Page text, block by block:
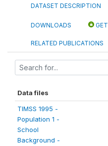
DATASET DESCRIPTION
DOWNLOADS
RELATED PUBLICATIONS
Data files
TIMSS 1995 -
Population 1 -
School
Background -